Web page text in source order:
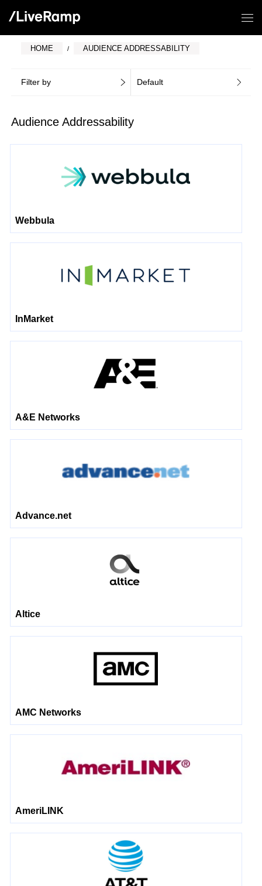
HOME AUDIENCE ADDRESSABILITY
Filter by Default
Audience Addressability
Webbula
InMarket
A&E Networks
Advance.net
Altice
AMC Networks
AmeriLINK